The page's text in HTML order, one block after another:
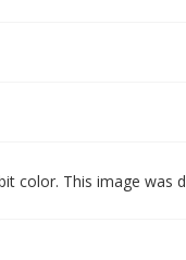
color. This image was